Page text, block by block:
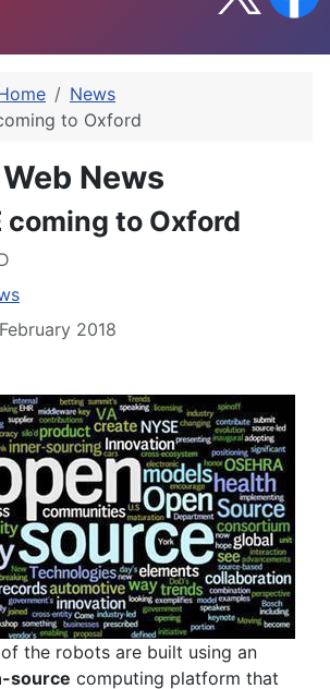
News
to Oxford
News
coming to Oxford
2018
the robots are built using an
source computing platform that